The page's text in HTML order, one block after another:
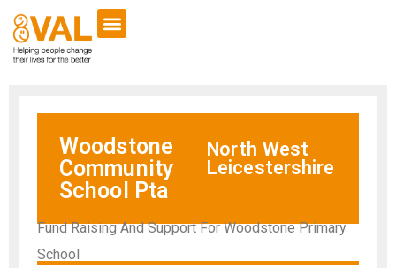
Woodstone
Community
School Pta
North West
Leicestershire
Fund Raising And Support For Woodstone Primary
School